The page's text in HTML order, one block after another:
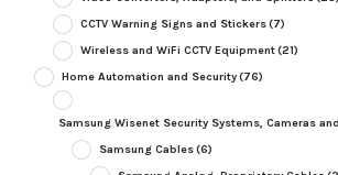
CCTV Warning Signs and Stickers(7)
Wireless and WiFi CCTV Equipment(21)
Home Automation and Security(76)
Samsung Wisenet Security Systems, Cameras
Samsung Cables(6)